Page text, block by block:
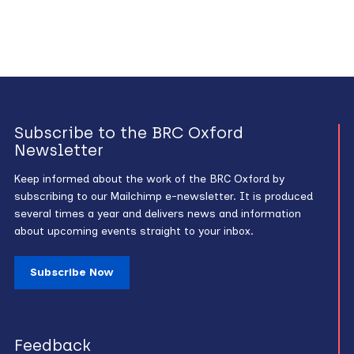
Subscribe to the BRC Oxford
Newsletter
Keep informed about the work of the BRC Oxford by
subscribing to our Mailchimp e-newsletter. It is produced
several times a year and delivers news and information
about upcoming events straight to your inbox.
Subscribe Now
Feedback